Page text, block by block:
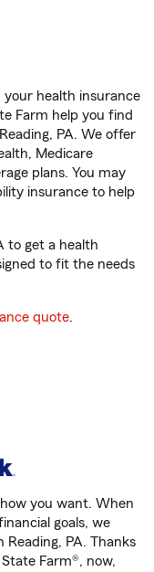
your health insurance
Farm help you find
PA. We offer
Medicare
plans. You may
insurance to help
to get a health
to fit the needs
quote.
you want. When
goals, we
PA. Thanks
Farm®, now,